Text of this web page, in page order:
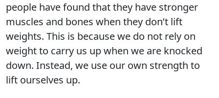
people have found that they have stronger
muscles and bones when they don’t lift
weights. This is because we do not rely on
weight to carry us up when we are knocked
down. Instead, we use our own strength to
lift ourselves up.